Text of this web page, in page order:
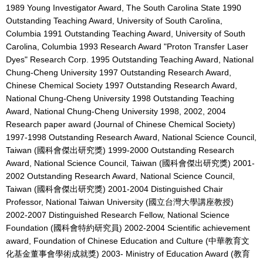
1989 Young Investigator Award, The South Carolina State 1990
Outstanding Teaching Award, University of South Carolina,
Columbia 1991 Outstanding Teaching Award, University of South
Carolina, Columbia 1993 Research Award "Proton Transfer Laser
Dyes" Research Corp. 1995 Outstanding Teaching Award, National
Chung-Cheng University 1997 Outstanding Research Award,
Chinese Chemical Society 1997 Outstanding Research Award,
National Chung-Cheng University 1998 Outstanding Teaching
Award, National Chung-Cheng University 1998, 2002, 2004
Research paper award (Journal of Chinese Chemical Society)
1997-1998 Outstanding Research Award, National Science Council,
Taiwan (國科會傑出研究獎) 1999-2000 Outstanding Research
Award, National Science Council, Taiwan (國科會傑出研究獎) 2001-
2002 Outstanding Research Award, National Science Council,
Taiwan (國科會傑出研究獎) 2001-2004 Distinguished Chair
Professor, National Taiwan University (國立台灣大學講座教授)
2002-2007 Distinguished Research Fellow, National Science
Foundation (國科會特約研究員) 2002-2004 Scientific achievement
award, Foundation of Chinese Education and Culture (中華教育文
化基金董事會學術成就獎) 2003- Ministry of Education Award (教育